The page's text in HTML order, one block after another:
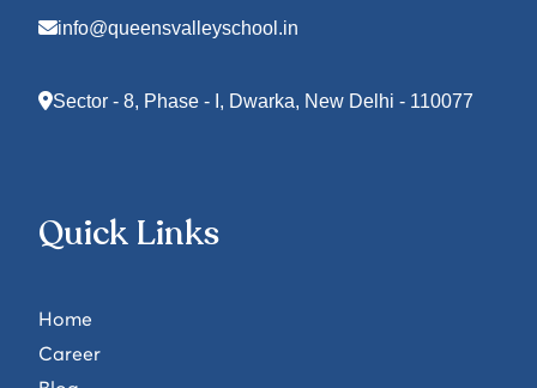
info@queensvalleyschool.in
Sector - 8, Phase - I, Dwarka, New Delhi - 110077
Quick Links
Home
Career